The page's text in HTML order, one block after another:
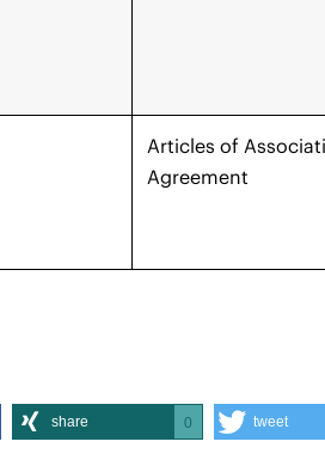
Articles of
Agreement
share 0 tweet